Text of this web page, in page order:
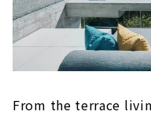
From the terrace